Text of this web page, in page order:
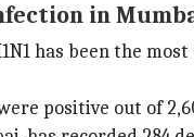
in
has been the
positive out of